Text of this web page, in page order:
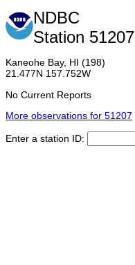
NDBC
Station 51207
Kaneohe Bay, HI (198)
21.477N 157.752W
No Current Reports
More observations for 51207
Enter a station ID: